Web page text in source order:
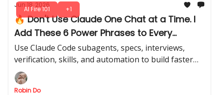
AI Fire 101 +1
Jun 18, 2026
🔥 Don't Use Claude One Chat at a Time. I
Add These 6 Power Phrases to Every
Claude Prompt
Use Claude Code subagents, specs, interviews,
verification, skills, and automation to build faster
without creating a messy workflow. Are you missing
these in your sessions?
Robin Do